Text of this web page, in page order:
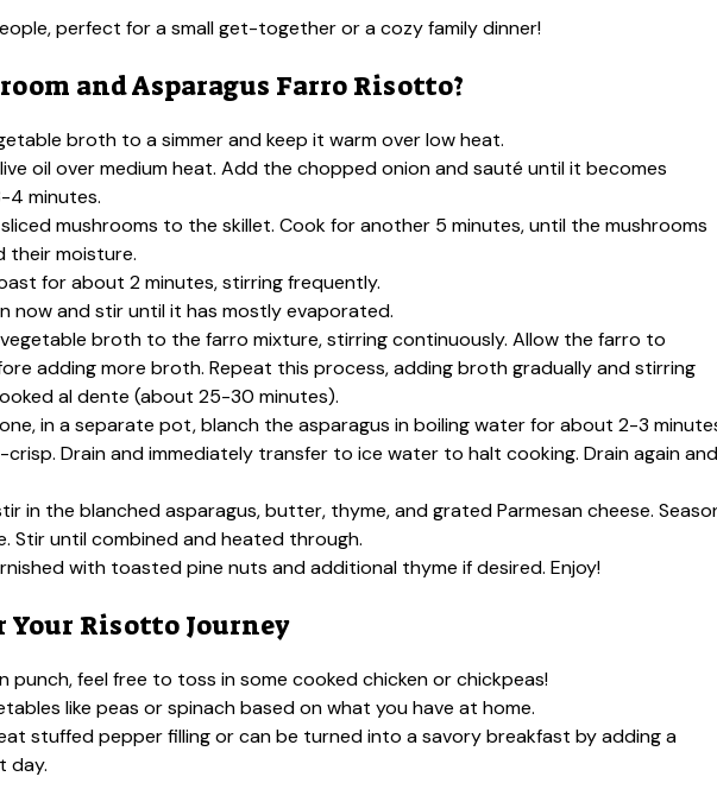
perfect for a small get-together or a cozy family dinner!
and Asparagus Farro Risotto?
broth to a simmer and keep it warm over low heat.
oil over medium heat. Add the chopped onion and sauté until it becomes
4 minutes.
mushrooms to the skillet. Cook for another 5 minutes, until the mushrooms
their moisture.
for about 2 minutes, stirring frequently.
now and stir until it has mostly evaporated.
broth to the farro mixture, stirring continuously. Allow the farro to
adding more broth. Repeat this process, adding broth gradually and stirring
al dente (about 25-30 minutes).
in a separate pot, blanch the asparagus in boiling water for about 2-3
Drain and immediately transfer to ice water to halt cooking. Drain again and
in the blanched asparagus, butter, thyme, and grated Parmesan cheese.
Stir until combined and heated through.
with toasted pine nuts and additional thyme if desired. Enjoy!
Risotto Journey
punch, feel free to toss in some cooked chicken or chickpeas!
like peas or spinach based on what you have at home.
stuffed pepper filling or can be turned into a savory breakfast by adding a
day.